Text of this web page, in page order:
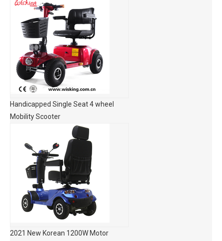
Handicapped Single Seat 4 wheel
Mobility Scooter
2021 New Korean 1200W Motor